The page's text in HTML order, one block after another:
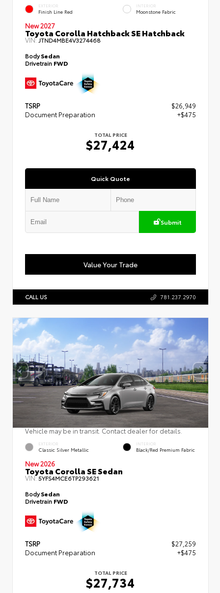
EXTERIOR
Finish Line Red
INTERIOR
Moonstone Fabric
New 2027
Toyota Corolla Hatchback SE Hatchback
VIN:JTND4MBE4V3274468
BodySedan
Drivetrain FWD
TSRP
$26,949
Document Preparation
+$475
TOTAL PRICE
$27,424
Quick Quote
Submit
Value Your Trade
CALL US 781.237.2970
Vehicle may be in transit. Contact dealer for details.
EXTERIOR
Classic Silver Metallic
INTERIOR
Black/Red Premium Fabric
New 2026
Toyota Corolla SE Sedan
VIN:5YFS4MCE6TP293621
BodySedan
Drivetrain FWD
TSRP
$27,259
Document Preparation
+$475
TOTAL PRICE
$27,734